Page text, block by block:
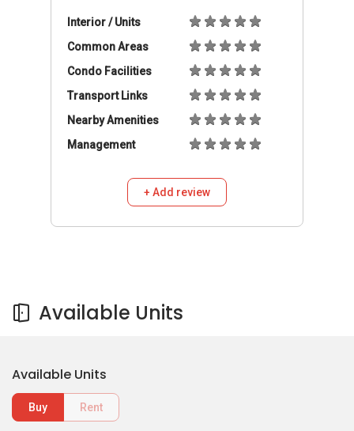
Interior / Units
Common Areas
Condo Facilities
Transport Links
Nearby Amenities
Management
+ Add review
Available Units
Available Units
Buy Rent